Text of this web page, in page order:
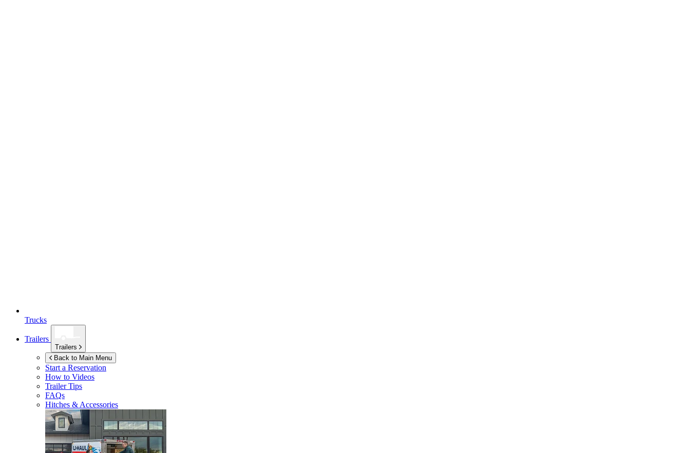
Trucks
Trailers
Trailers
Back to Main Menu
Start a Reservation
How to Videos
Trailer Tips
FAQs
Hitches & Accessories